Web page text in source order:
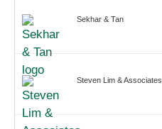
Sekhar & Tan
Steven Lim & Associates